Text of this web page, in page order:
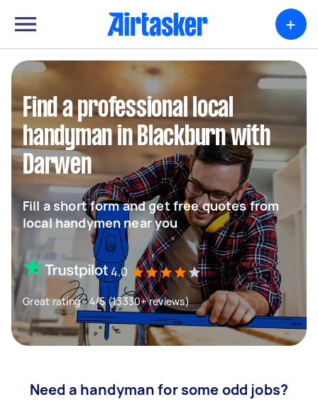
+
Find a professional local
handyman in Blackburn with
Darwen
Fill a short form and get free quotes from
local handymen near you
4.0
Great rating - 4/5 (13330+ reviews)
Need a handyman for some odd jobs?